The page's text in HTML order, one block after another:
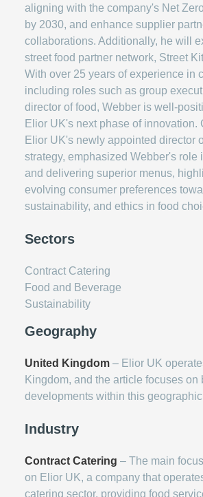
aligning with the company's Net
by 2030, and enhance supplier
collaborations. Additionally, he will
street food partner network, Street
With over 25 years of experience in
including roles such as group
director of food, Webber is well-
Elior UK's next phase of innovation.
Elior UK's newly appointed director
strategy, emphasized Webber's role
and delivering superior menus,
evolving consumer preferences
sustainability, and ethics in food
Sectors
Contract Catering
Food and Beverage
Sustainability
Geography
United Kingdom – Elior UK
Kingdom, and the article focuses on
developments within this
Industry
Contract Catering – The main
on Elior UK, a company that
catering sector, providing food